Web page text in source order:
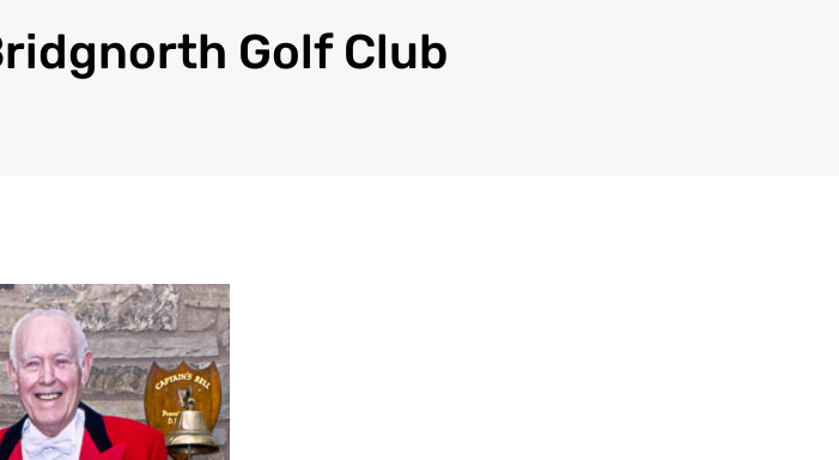
Golf Club